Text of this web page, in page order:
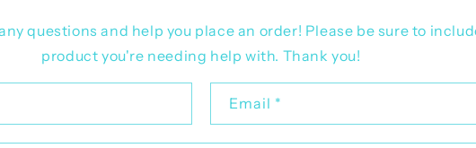
questions and help you place an order! Please be sure to
product you're needing help with. Thank you!
Email *